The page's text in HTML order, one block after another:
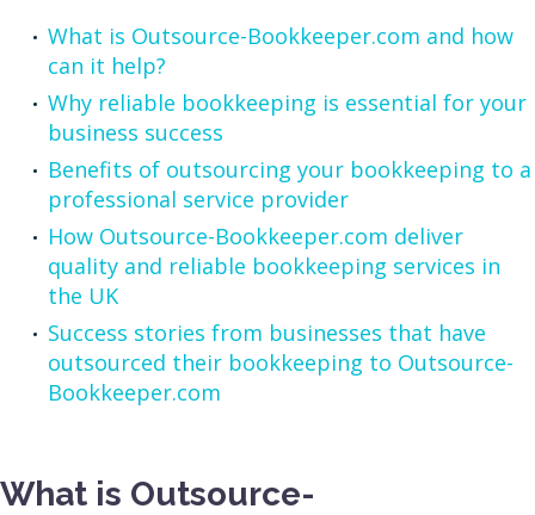
What is Outsource-Bookkeeper.com and how
can it help?
Why reliable bookkeeping is essential for your
business success
Benefits of outsourcing your bookkeeping to a
professional service provider
How Outsource-Bookkeeper.com deliver
quality and reliable bookkeeping services in
the UK
Success stories from businesses that have
outsourced their bookkeeping to Outsource-
Bookkeeper.com
What is Outsource-